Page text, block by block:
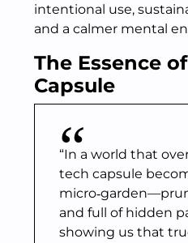
intentional use,
and a calmer mental
The Essence
Capsule
“In a world that
tech capsule
and full of hidden
showing us that